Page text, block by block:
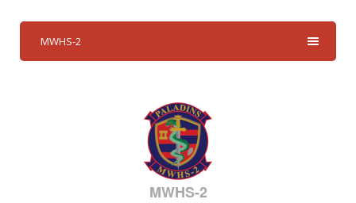
MWHS-2
MWHS-2